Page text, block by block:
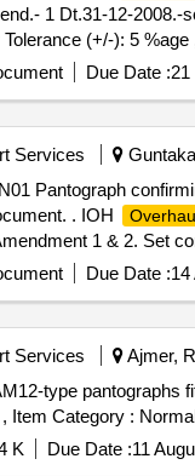
1 Dt.31-12-
(+/-): 5
Due Date :21
Services
Pantograph
. IOH
1 & 2. Set
Category :Due Date :14
Services Ajmer,
type pantographs
Item Category :
K Due Date :11